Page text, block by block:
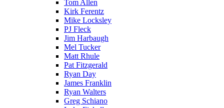
Tom Allen
Kirk Ferentz
Mike Locksley
PJ Fleck
Jim Harbaugh
Mel Tucker
Matt Rhule
Pat Fitzgerald
Ryan Day
James Franklin
Ryan Walters
Greg Schiano